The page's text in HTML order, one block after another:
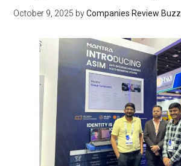
October 9, 2025 byCompanies Review Buzz